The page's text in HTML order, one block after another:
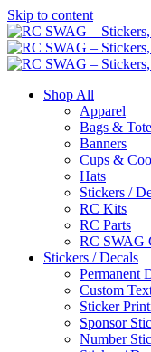
Skip to content
Shop All
Apparel
Bags &
Banners
Cups &
Hats
Stickers /
RC Kits
RC Parts
RC SWAG
Stickers / Decals
Permanent
Custom
Sticker
Sponsor
Number